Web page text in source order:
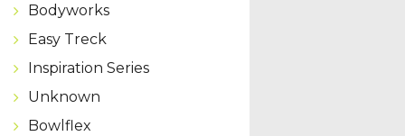
Bodyworks
Easy Treck
Inspiration Series
Unknown
Bowlflex